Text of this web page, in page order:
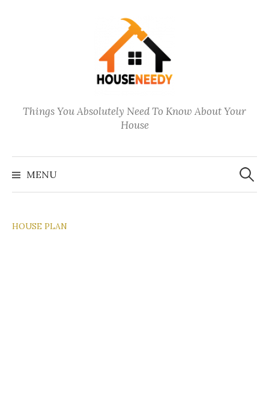
Things You Absolutely Need To Know About Your
House
MENU
Search
for:
HOUSE PLAN